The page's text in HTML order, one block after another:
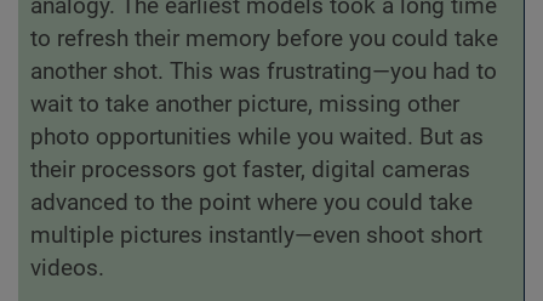
analogy. The earliest models took a long time
to refresh their memory before you could take
another shot. This was frustrating—you had to
wait to take another picture, missing other
photo opportunities while you waited. But as
their processors got faster, digital cameras
advanced to the point where you could take
multiple pictures instantly—even shoot short
videos.